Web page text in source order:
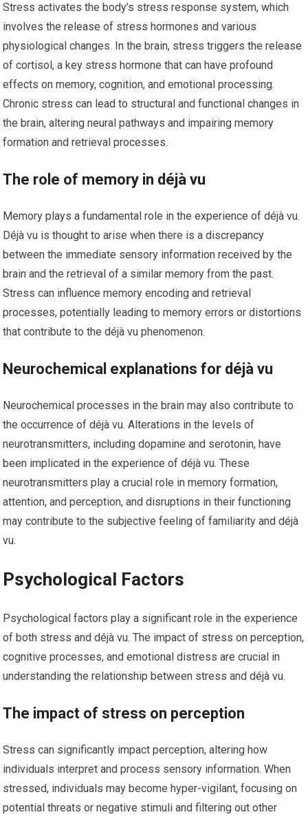
Stress activates the body’s stress response system, which
involves the release of stress hormones and various
physiological changes. In the brain, stress triggers the release
of cortisol, a key stress hormone that can have profound
effects on memory, cognition, and emotional processing.
Chronic stress can lead to structural and functional changes in
the brain, altering neural pathways and impairing memory
formation and retrieval processes.
The role of memory in déjà vu
Memory plays a fundamental role in the experience of déjà vu.
Déjà vu is thought to arise when there is a discrepancy
between the immediate sensory information received by the
brain and the retrieval of a similar memory from the past.
Stress can influence memory encoding and retrieval
processes, potentially leading to memory errors or distortions
that contribute to the déjà vu phenomenon.
Neurochemical explanations for déjà vu
Neurochemical processes in the brain may also contribute to
the occurrence of déjà vu. Alterations in the levels of
neurotransmitters, including dopamine and serotonin, have
been implicated in the experience of déjà vu. These
neurotransmitters play a crucial role in memory formation,
attention, and perception, and disruptions in their functioning
may contribute to the subjective feeling of familiarity and déjà
vu.
Psychological Factors
Psychological factors play a significant role in the experience
of both stress and déjà vu. The impact of stress on perception,
cognitive processes, and emotional distress are crucial in
understanding the relationship between stress and déjà vu.
The impact of stress on perception
Stress can significantly impact perception, altering how
individuals interpret and process sensory information. When
stressed, individuals may become hyper-vigilant, focusing on
potential threats or negative stimuli and filtering out other